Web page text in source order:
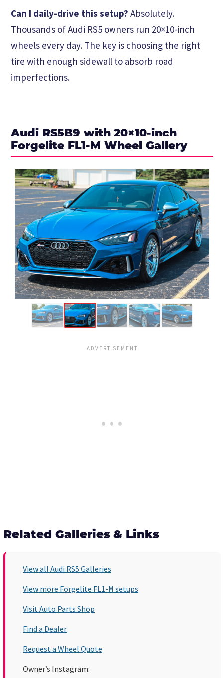
Can I daily-drive this setup? Absolutely.
Thousands of Audi RS5 owners run 20×10-inch
wheels every day. The key is choosing the right
tire with enough sidewall to absorb road
imperfections.
Audi RS5B9 with 20×10-inch
Forgelite FL1-M Wheel Gallery
Related Galleries & Links
View all Audi RS5 Galleries
View more Forgelite FL1-M setups
Visit Auto Parts Shop
Find a Dealer
Request a Wheel Quote
Owner’s Instagram: